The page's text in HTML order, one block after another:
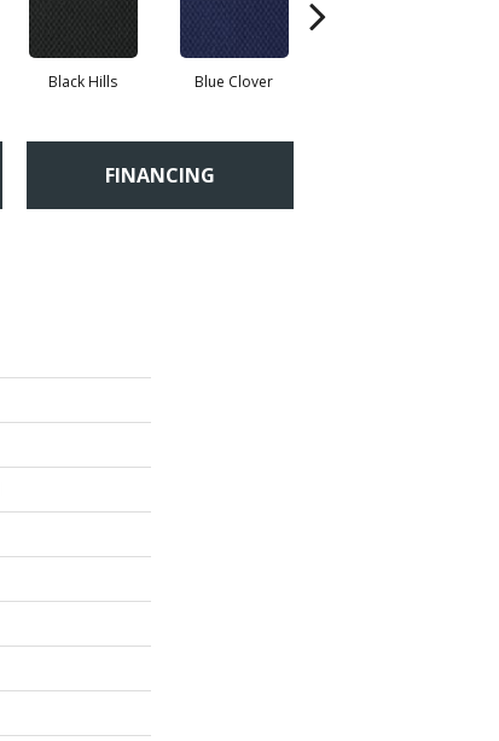
Black Hills Blue Clover
FINANCING